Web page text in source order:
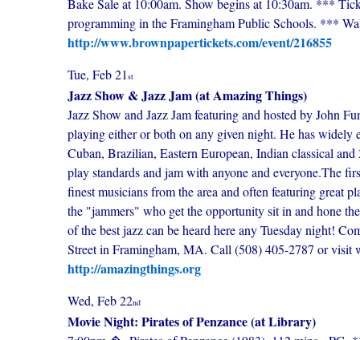
Bake Sale at 10:00am. Show begins at 10:30am. ***
programming in the Framingham Public Schools. ***
http://www.brownpapertickets.com/event/216855
Tue, Feb 21 st
Jazz Show & Jazz Jam (at Amazing Things)
Jazz Show and Jazz Jam featuring and hosted by John
playing either or both on any given night. He has widely
Cuban, Brazilian, Eastern European, Indian classical
play standards and jam with anyone and everyone.The
finest musicians from the area and often featuring
the "jammers" who get the opportunity sit in and hone
of the best jazz can be heard here any Tuesday night!
Street in Framingham, MA. Call (508) 405-2787 or visit
http://amazingthings.org
Wed, Feb 22nd
Movie Night: Pirates of Penzance (at Library)